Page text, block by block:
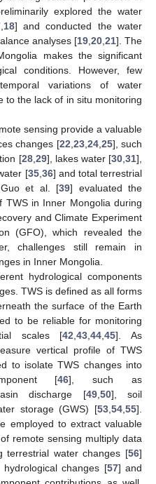
explored the water
, 18] and conducted the water
analyses [19, 20, 21]. The
makes the significant
conditions. However, few
variations of water
to the lack of in situ monitoring
sensing provide a valuable
changes [22 23, 24, 25], such
[28, 29], lakes water [30 ,31],
[35, 36] and total terrestrial
et al. [39] evaluated the
TWS in Inner Mongolia during
and Climate Experiment
(GFO), which revealed the
challenges still remain in
in Inner Mongolia.
hydrological components
TWS is defined as all forms
the surface of the Earth
to be reliable for monitoring
scales [42 ,43 ,44 ,45]. As
vertical profile of TWS
to isolate TWS changes into
[46], such as
discharge [49, 50], soil
storage (GWS) [53 ,54 ,55].
employed to extract valuable
remote sensing multiply data
terrestrial water changes [56]
changes [57] and